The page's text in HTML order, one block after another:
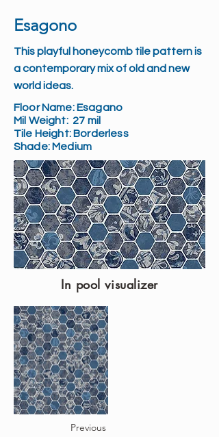
Esagono
This playful honeycomb tile pattern is
a contemporary mix of old and new
world ideas.
Floor Name:Esagano
Mil Weight:27 mil
Tile Height:Borderless
Shade:Medium
In pool visualizer
Previous